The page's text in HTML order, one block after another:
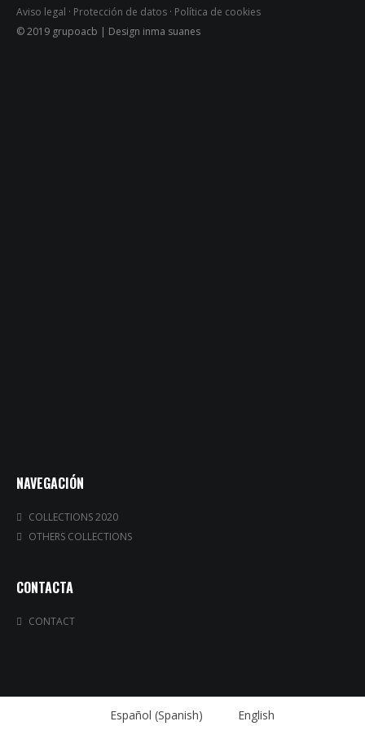
Aviso legal · Protección de datos · Política de cookies
© 2019 grupoacb | Design inma suanes
NAVEGACIÓN
COLLECTIONS 2020
OTHERS COLLECTIONS
CONTACTA
CONTACT
Español (Spanish) English